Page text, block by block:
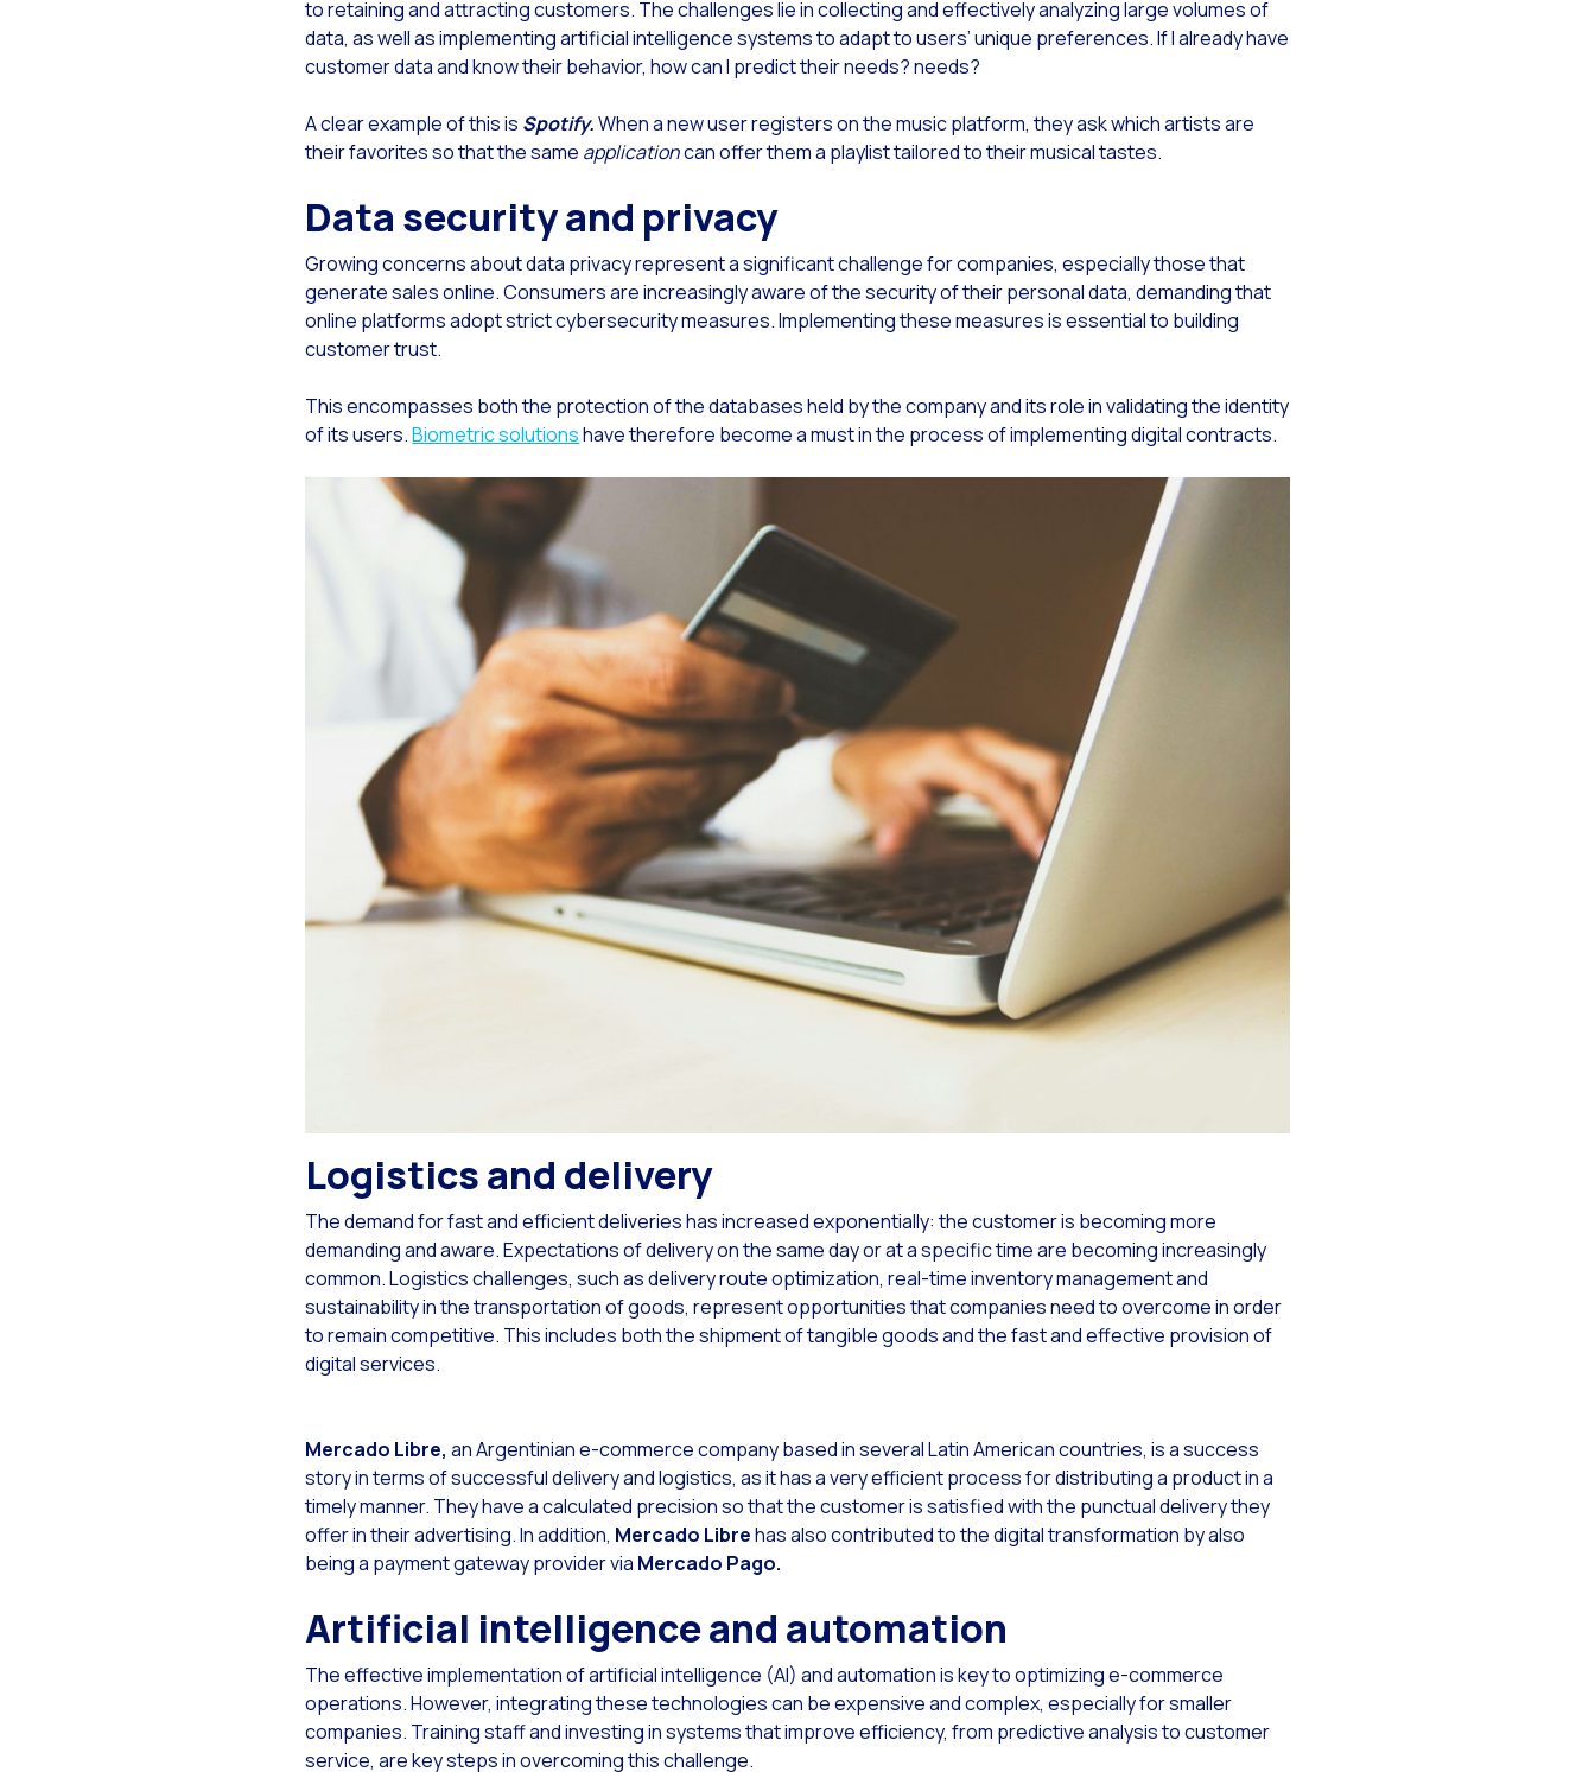
Generative Artificial Intelligence: OneMarketer Business Session
Read new
The evolution of the call center and digital attention in telecommunications
Read new
The Generative Artificial Intelligence ecosystem grows stronger: Google presents Gemini
Read new
Building trust in the digital channel for the sale of financial products
Read new
Financial Industry: Indicators you can’t afford to overlook
Customer service: Innovations to simplify policies and insurance
Read new
Conversational Commerce: How to measure the success in banking
Read new
Banking 4.0: The Digital Transformation of the Financial Sector
Read new
How to digitize your sales team in 2024
Read new
Leads in Meta’s sights
How to improve the contactability with my users?
Read new
Challenges for e-commerce in 2024
Read new
Artificial Intelligence: It’s Time to Get Involved
Read new
Automate scheduling confirmation: an efficient and cost-effective solution for your business
Read new
Interactive management with Social CX: Take advantage of the additional resources of WhatsApp
Read new
You can now offer reservations or purchases of services on WhatsApp. Do you know how?
Maximize your sales this holiday season directly on WhatsApp
Read new
Innovating the collection and payment experience from WhatsApp
Read new
Boost your digital onboardings with WhatsApp
Read new
Bringing companies and users closer together through ‘Utility’ Templates on WhatsApp with Reach & Engage.
Read new
OneMarketer Business Session: Unlocking Business Transformation
Read new
Recovering abandoned sales: The importance of remarketing and how to leverage it
Read new
Seasonalities: Powering your Facebook Ads campaigns with WhatsApp
Mobility applied to the contact center operation: Social CX App
Read new
Optimizing internal communications with Google Chat and Social CX: WOM Case Study
Read new
The new meeting point between the company and its customers
Read new
Expanding Communication Horizons: The Power of Video Calling in Omnichannel.
Read new
Interactive notifications: boosting your campaign and after-sales promotions on WhatsApp
Read new
Making automated flows more flexible is an opportunity in your interactions
Read new
Humanizing interactions with bots: key to success in the digital age
Read new
OneMarketer Customer Survey 2022
Read new
Reach & Engage + WhatsApp: The power of multimedia messaging in your advertising campaigns
Recap of the OneMarketer Business Session Breakfast: Driving Conversational Commerce
Social CX: The multichannel solution to expand and improve customer service
Read new
Segmented Multi-product Catalog in WhatsApp With Social CX
Read new
to retaining and attracting customers. The challenges lie in collecting and effectively analyzing large volumes of
data, as well as implementing artificial intelligence systems to adapt to users’ unique preferences. If I already have
customer data and know their behavior, how can I predict their needs? needs?
A clear example of this is Spotify.When a new user registers on the music platform, they ask which artists are
their favorites so that the same applicationcan offer them a playlist tailored to their musical tastes.
Data security and privacy
Growing concerns about data privacy represent a significant challenge for companies, especially those that
generate sales online. Consumers are increasingly aware of the security of their personal data, demanding that
online platforms adopt strict cybersecurity measures. Implementing these measures is essential to building
customer trust.
This encompasses both the protection of the databases held by the company and its role in validating the identity
of its users.Biometric solutionshave therefore become a must in the process of implementing digital contracts.
Logistics and delivery
The demand for fast and efficient deliveries has increased exponentially: the customer is becoming more
demanding and aware. Expectations of delivery on the same day or at a specific time are becoming increasingly
common. Logistics challenges, such as delivery route optimization, real-time inventory management and
sustainability in the transportation of goods, represent opportunities that companies need to overcome in order
to remain competitive. This includes both the shipment of tangible goods and the fast and effective provision of
digital services.
Mercado Libre, an Argentinian e-commerce company based in several Latin American countries, is a success
story in terms of successful delivery and logistics, as it has a very efficient process for distributing a product in a
timely manner. They have a calculated precision so that the customer is satisfied with the punctual delivery they
offer in their advertising. In addition, Mercado Librehas also contributed to the digital transformation by also
being a payment gateway provider via Mercado Pago.
Artificial intelligence and automation
The effective implementation of artificial intelligence (AI) and automation is key to optimizing e-commerce
operations. However, integrating these technologies can be expensive and complex, especially for smaller
companies. Training staff and investing in systems that improve efficiency, from predictive analysis to customer
service, are key steps in overcoming this challenge.